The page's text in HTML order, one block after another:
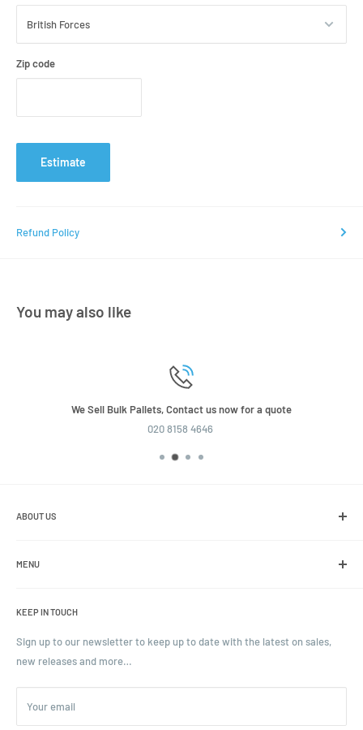
Zip code
Estimate
Refund Policy
You may also like
We Sell Bulk Pallets, Contact us now for a quote
020 8158 4646
ABOUT US
including jars, bottles and caps.
MENU
Blogs
Ordering and Payment
Parcels & Pallet Delivery
Returns and Refunds
Terms of Service
KEEP IN TOUCH
Sign up to our newsletter to keep up to date with the latest on sales,
new releases and more…
Your email